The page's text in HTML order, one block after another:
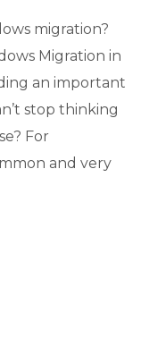
migration?
Migration in
an important
stop thinking
For
and very